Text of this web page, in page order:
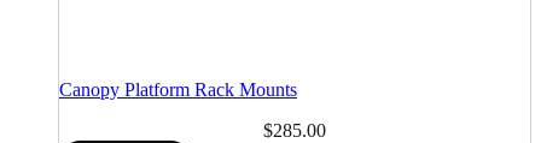
Canopy Platform Rack Mounts
$285.00